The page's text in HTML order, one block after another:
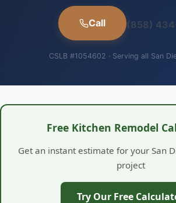
Call (858)
CSLB #1054602 · Serving all San
Free Kitchen Remodel
Get an instant estimate for your San
project
Try Our Free